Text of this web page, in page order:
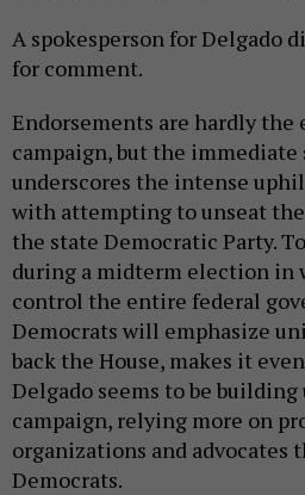
A spokesperson for Delgado
for comment.
Endorsements are hardly the
campaign, but the immediate
underscores the intense
with attempting to unseat
the state Democratic Party.
during a midterm election in
control the entire federal
Democrats will emphasize
back the House, makes it
Delgado seems to be building
campaign, relying more on
organizations and
Democrats.